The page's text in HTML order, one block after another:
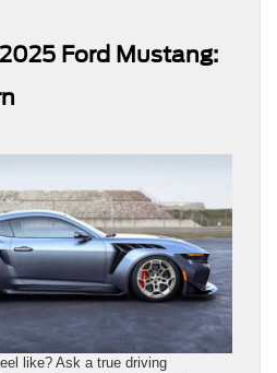
Ford Mustang:
like? Ask a true driving